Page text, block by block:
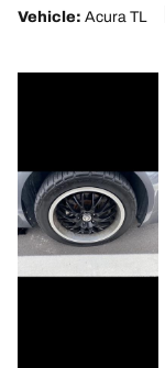
Vehicle: Acura TL